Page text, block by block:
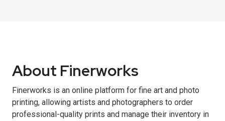
About Finerworks
Finerworks is an online platform for fine art and photo
printing, allowing artists and photographers to order
professional-quality prints and manage their inventory in